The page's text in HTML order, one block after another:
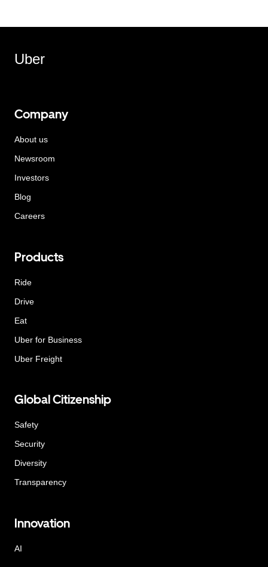
Uber
Company
About us
Newsroom
Investors
Blog
Careers
Products
Ride
Drive
Eat
Uber for Business
Uber Freight
Global Citizenship
Safety
Security
Diversity
Transparency
Innovation
AI